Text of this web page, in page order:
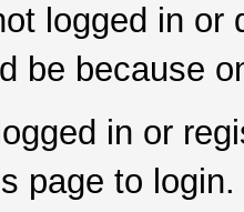
logged in
be because
in or
page to login.